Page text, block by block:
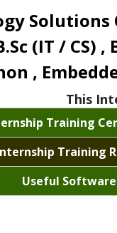
Solutions
(IT / CS) ,
,
This
Training
Training
Useful